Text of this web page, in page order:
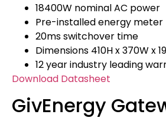
18400W nominal AC power
Pre-installed energy meter
20ms switchover time
Dimensions 410H x 370W x
12 year industry leading
Download Datasheet
GivEnergy